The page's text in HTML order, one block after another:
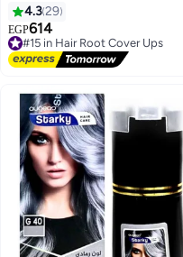
75 ml
4.329
EGP614
#15 in Hair Root Cover Ups
Free Delivery
#15 in Hair Root Cover Ups